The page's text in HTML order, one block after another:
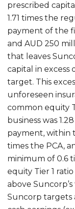
prescribed
1.71 times the
payment of the
and AUD 250
that leaves
capital in excess
target. This
unforeseen
common equity
business was
payment, within
times the PCA,
minimum of 0.6
equity Tier 1 ratio
above
Suncorp targets